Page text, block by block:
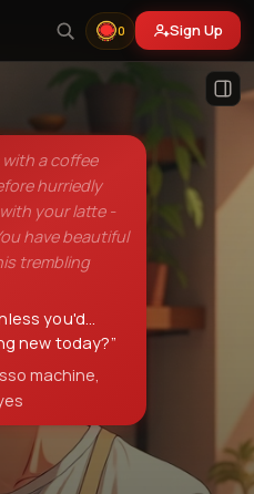
0 Sign Up
a coffee
hurriedly
your latte -
have beautiful
trembling
you'd...
new today?”
machine,